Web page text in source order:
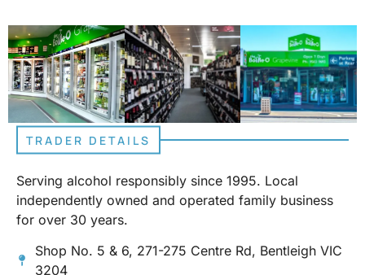
TRADER DETAILS
Serving alcohol responsibly since 1995. Local
independently owned and operated family business
for over 30 years.
Shop No. 5 & 6, 271-275 Centre Rd, Bentleigh VIC
3204